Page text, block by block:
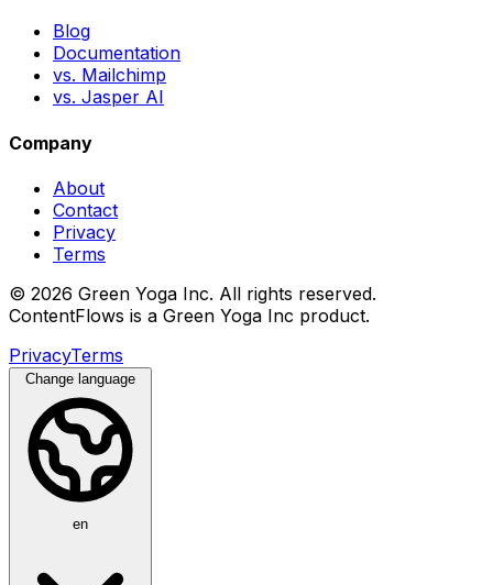
Blog
Documentation
vs. Mailchimp
vs. Jasper AI
Company
About
Contact
Privacy
Terms
© 2026 Green Yoga Inc. All rights reserved.
ContentFlows is a Green Yoga Inc product.
PrivacyTerms
Change language
en